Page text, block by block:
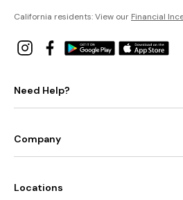
California residents: View our Financial
Need Help?
Company
Locations